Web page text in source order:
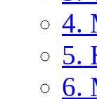
4.
5.
6.